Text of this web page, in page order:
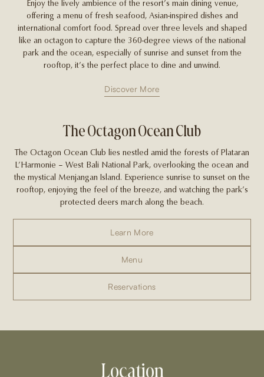
Enjoy the lively ambience of the resort’s main dining venue,
offering a menu of fresh seafood, Asian-inspired dishes and
international comfort food. Spread over three levels and shaped
like an octagon to capture the 360-degree views of the national
park and the ocean, especially of sunrise and sunset from the
rooftop, it’s the perfect place to dine and unwind.
Discover More
The Octagon Ocean Club
The Octagon Ocean Club lies nestled amid the forests of Plataran
L’Harmonie – West Bali National Park, overlooking the ocean and
the mystical Menjangan Island. Experience sunrise to sunset on the
rooftop, enjoying the feel of the breeze, and watching the park’s
protected deers march along the beach.
Learn More
Menu
Reservations
Location